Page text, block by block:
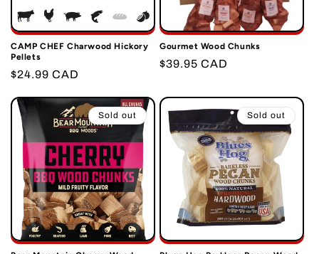
CAMP CHEF Charwood Hickory
Pellets
Regular
$24.99 CAD
Gourmet Wood Chunks
Regular
$39.95 CAD
Sold out Sold out